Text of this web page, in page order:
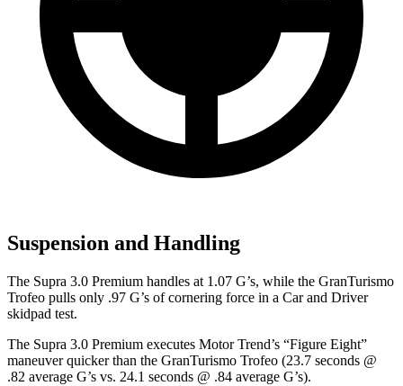
Suspension and Handling
The Supra 3.0 Premium handles at 1.07 G’s, while the GranTurismo
Trofeo pulls only .97 G’s of cornering force in a Car and Driver
skidpad test.
The Supra 3.0 Premium executes Motor Trend’s “Figure Eight”
maneuver quicker than the GranTurismo Trofeo (23.7 seconds @
.82 average G’s vs. 24.1 seconds @ .84 average G’s).